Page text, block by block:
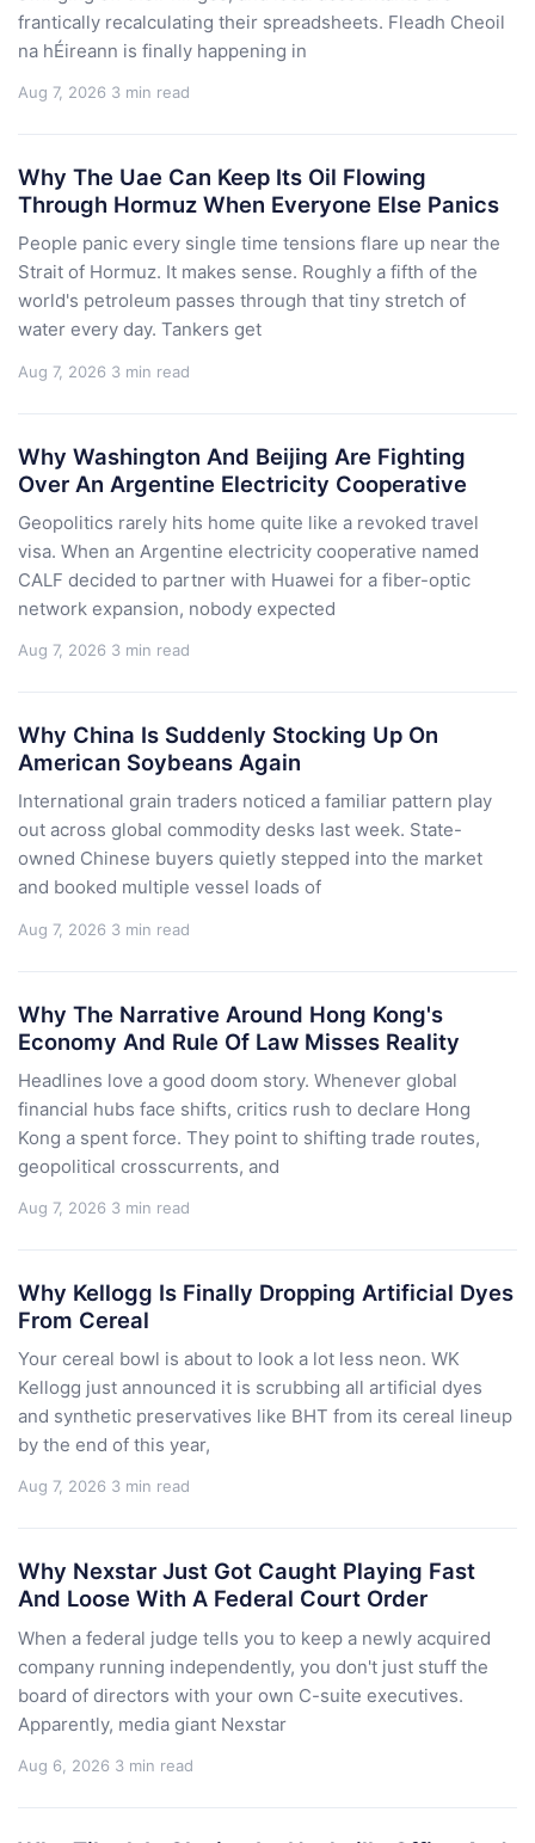
frantically recalculating their spreadsheets. Fleadh Cheoil
na hÉireann is finally happening in
Aug 7, 2026 3 min read
Why The Uae Can Keep Its Oil Flowing
Through Hormuz When Everyone Else Panics
People panic every single time tensions flare up near the
Strait of Hormuz. It makes sense. Roughly a fifth of the
world's petroleum passes through that tiny stretch of
water every day. Tankers get
Aug 7, 2026 3 min read
Why Washington And Beijing Are Fighting
Over An Argentine Electricity Cooperative
Geopolitics rarely hits home quite like a revoked travel
visa. When an Argentine electricity cooperative named
CALF decided to partner with Huawei for a fiber-optic
network expansion, nobody expected
Aug 7, 2026 3 min read
Why China Is Suddenly Stocking Up On
American Soybeans Again
International grain traders noticed a familiar pattern play
out across global commodity desks last week. State-
owned Chinese buyers quietly stepped into the market
and booked multiple vessel loads of
Aug 7, 2026 3 min read
Why The Narrative Around Hong Kong's
Economy And Rule Of Law Misses Reality
Headlines love a good doom story. Whenever global
financial hubs face shifts, critics rush to declare Hong
Kong a spent force. They point to shifting trade routes,
geopolitical crosscurrents, and
Aug 7, 2026 3 min read
Why Kellogg Is Finally Dropping Artificial Dyes
From Cereal
Your cereal bowl is about to look a lot less neon. WK
Kellogg just announced it is scrubbing all artificial dyes
and synthetic preservatives like BHT from its cereal lineup
by the end of this year,
Aug 7, 2026 3 min read
Why Nexstar Just Got Caught Playing Fast
And Loose With A Federal Court Order
When a federal judge tells you to keep a newly acquired
company running independently, you don't just stuff the
board of directors with your own C-suite executives.
Apparently, media giant Nexstar
Aug 6, 2026 3 min read